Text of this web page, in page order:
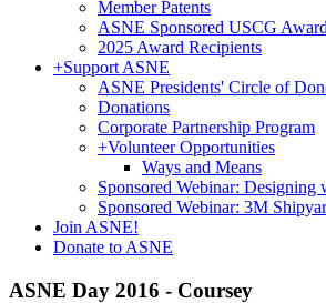
Member Patents
ASNE Sponsored USCG
2025 Award Recipients
+Support ASNE
ASNE Presidents' Circle of
Donations
Corporate Partnership Program
+Volunteer Opportunities
Ways and Means
Sponsored Webinar: Designing
Sponsored Webinar: 3M
Join ASNE!
Donate to ASNE
ASNE Day 2016 - Coursey